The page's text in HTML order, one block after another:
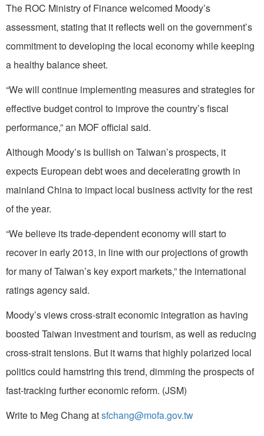
The ROC Ministry of Finance welcomed Moody’s
assessment, stating that it reflects well on the government’s
commitment to developing the local economy while keeping
a healthy balance sheet.
“We will continue implementing measures and strategies for
effective budget control to improve the country’s fiscal
performance,” an MOF official said.
Although Moody’s is bullish on Taiwan’s prospects, it
expects European debt woes and decelerating growth in
mainland China to impact local business activity for the rest
of the year.
“We believe its trade-dependent economy will start to
recover in early 2013, in line with our projections of growth
for many of Taiwan’s key export markets,” the international
ratings agency said.
Moody’s views cross-strait economic integration as having
boosted Taiwan investment and tourism, as well as reducing
cross-strait tensions. But it warns that highly polarized local
politics could hamstring this trend, dimming the prospects of
fast-tracking further economic reform. (JSM)
Write to Meg Chang atsfchang@mofa.gov.tw